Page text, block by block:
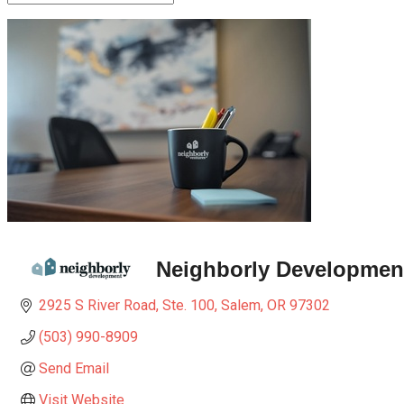
Neighborly
2925 S River Road, Ste. 100 Salem OR 97302
(503) 990-8909
Send Email
Visit Website